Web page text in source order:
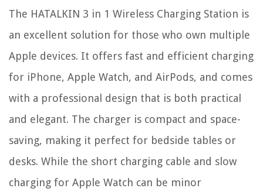
The HATALKIN 3 in 1 Wireless Charging Station is
an excellent solution for those who own multiple
Apple devices. It offers fast and efficient charging
for iPhone, Apple Watch, and AirPods, and comes
with a professional design that is both practical
and elegant. The charger is compact and space-
saving, making it perfect for bedside tables or
desks. While the short charging cable and slow
charging for Apple Watch can be minor